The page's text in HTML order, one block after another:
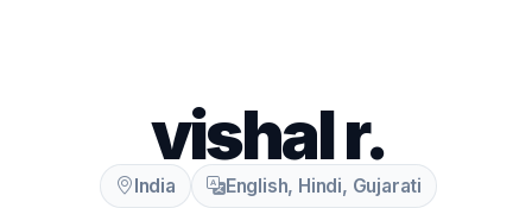
vishal r.
India English, Hindi, Gujarati